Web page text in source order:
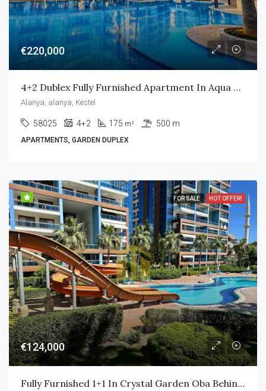
€220,000
4+2 Dublex Fully Furnished Apartment In Aqua Residence
Alanya, alanya, Kestel
58025 4+2 175 m² 500 m
APARTMENTS, GARDEN DUPLEX
FOR SALE HOT OFFER!
€124,000
Fully Furnished 1+1 In Crystal Garden Oba Behind Alanyum Mall Only 800m To Own Private Beach